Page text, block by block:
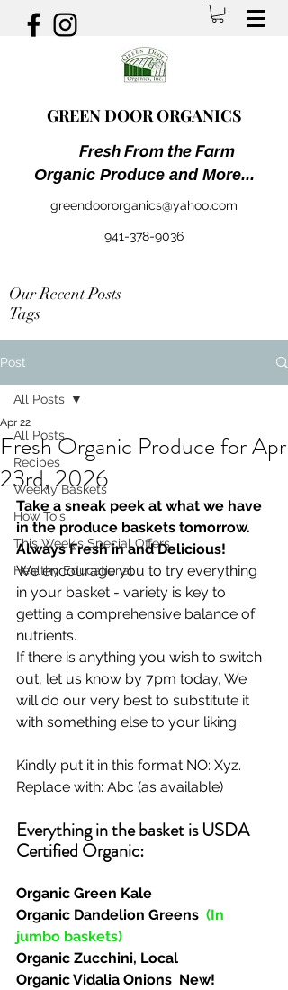
GREEN DOOR ORGANICS
Fresh From the Farm
Organic Produce and More...
greendoororganics@yahoo.com
941-378-9036
Our Recent Posts
Tags
Post
All Posts
Recipes
Weekly Baskets
How To's
This Week's Special Offers
Healthy Educational
All Posts
Fresh Organic Produce for Apr
23rd, 2026
Apr 22
Take a sneak peek at what we have
in the produce baskets tomorrow.
Always Fresh in and Delicious!
We encourage you to try everything
in your basket - variety is key to
getting a comprehensive balance of
nutrients.
If there is anything you wish to switch
out, let us know by 7pm today, We
will do our very best to substitute it
with something else to your liking.
Kindly put it in this format NO: Xyz.
Replace with: Abc (as available)
Everything in the basket is USDA
Certified Organic:
Organic Green Kale
Organic Dandelion Greens (In
jumbo baskets)
Organic Zucchini, Local
Organic Vidalia Onions  New!